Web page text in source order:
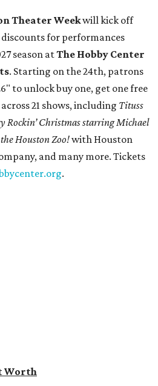
Theater Weekwill kick off
for performances
season atThe Hobby Center
. Starting on the 24th, patrons
to unlock buy one, get one free
21 shows, including Tituss
Rockin’ Christmas starring Michael
Houston Zoo!with Houston
and many more. Tickets
.
Worth